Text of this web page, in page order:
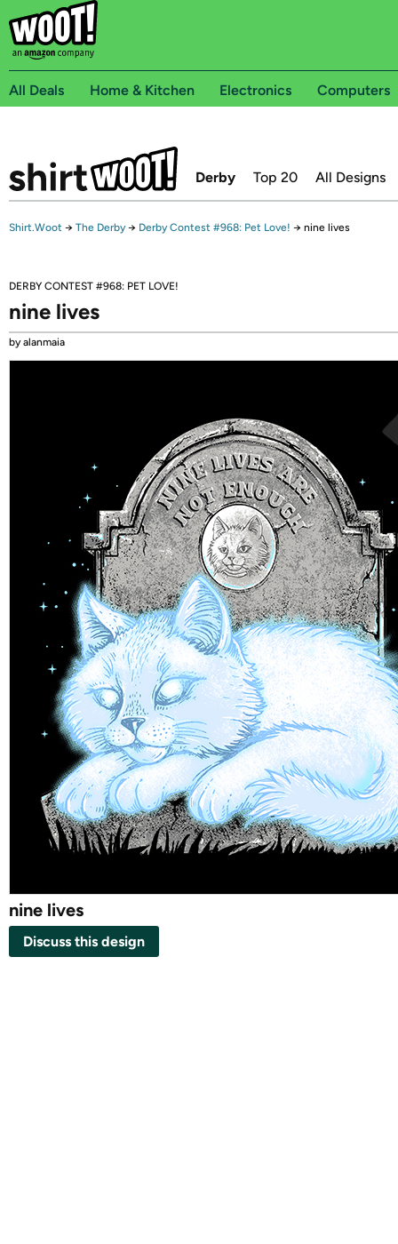
All Deals Home & Kitchen Electronics Computers
Derby Top 20 All Designs
Shirt.Woot → The Derby → Derby Contest #968: Pet Love! → nine lives
DERBY CONTEST #968: PET LOVE!
nine lives
by alanmaia
nine lives
Discuss this design